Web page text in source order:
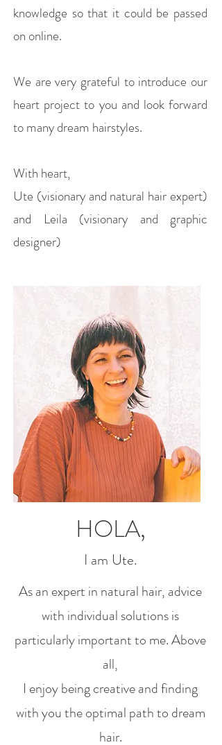
knowledge so that it could be passed
on online.
We are very grateful to introduce our
heart project to you and look forward
to many dream hairstyles.
With heart,
Ute (visionary and natural hair expert)
and Leila (visionary and graphic
designer)
HOLA,
I am Ute.
As an expert in natural hair, advice
with individual solutions is
particularly important to me. Above
all,
I enjoy being creative and finding
with you the optimal path to dream
hair.